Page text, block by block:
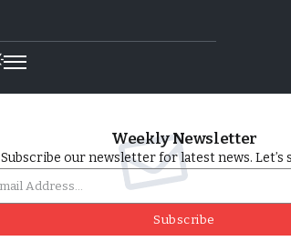
Weekly Newsletter
Subscribe our newsletter for latest news. Let’s
Subscribe